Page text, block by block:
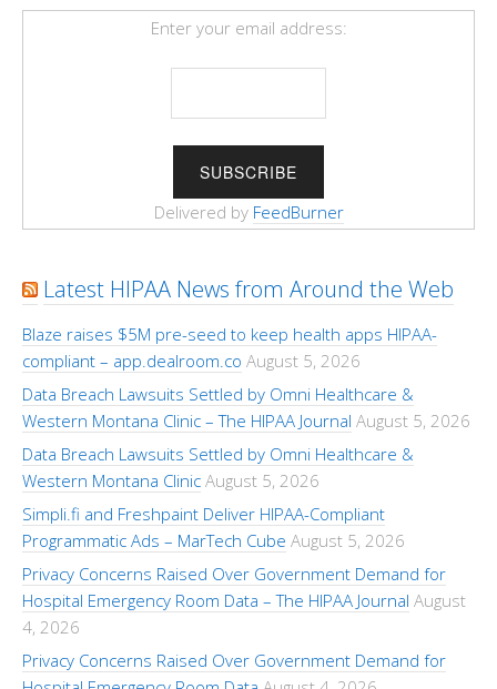
Enter your email address:
Delivered by FeedBurner
Latest HIPAA News from Around the Web
Blaze raises $5M pre-seed to keep health apps HIPAA-
compliant – app.dealroom.co August 5, 2026
Data Breach Lawsuits Settled by Omni Healthcare &
Western Montana Clinic – The HIPAA Journal August 5, 2026
Data Breach Lawsuits Settled by Omni Healthcare &
Western Montana Clinic August 5, 2026
Simpli.fi and Freshpaint Deliver HIPAA-Compliant
Programmatic Ads – MarTech Cube August 5, 2026
Privacy Concerns Raised Over Government Demand for
Hospital Emergency Room Data – The HIPAA Journal August
4, 2026
Privacy Concerns Raised Over Government Demand for